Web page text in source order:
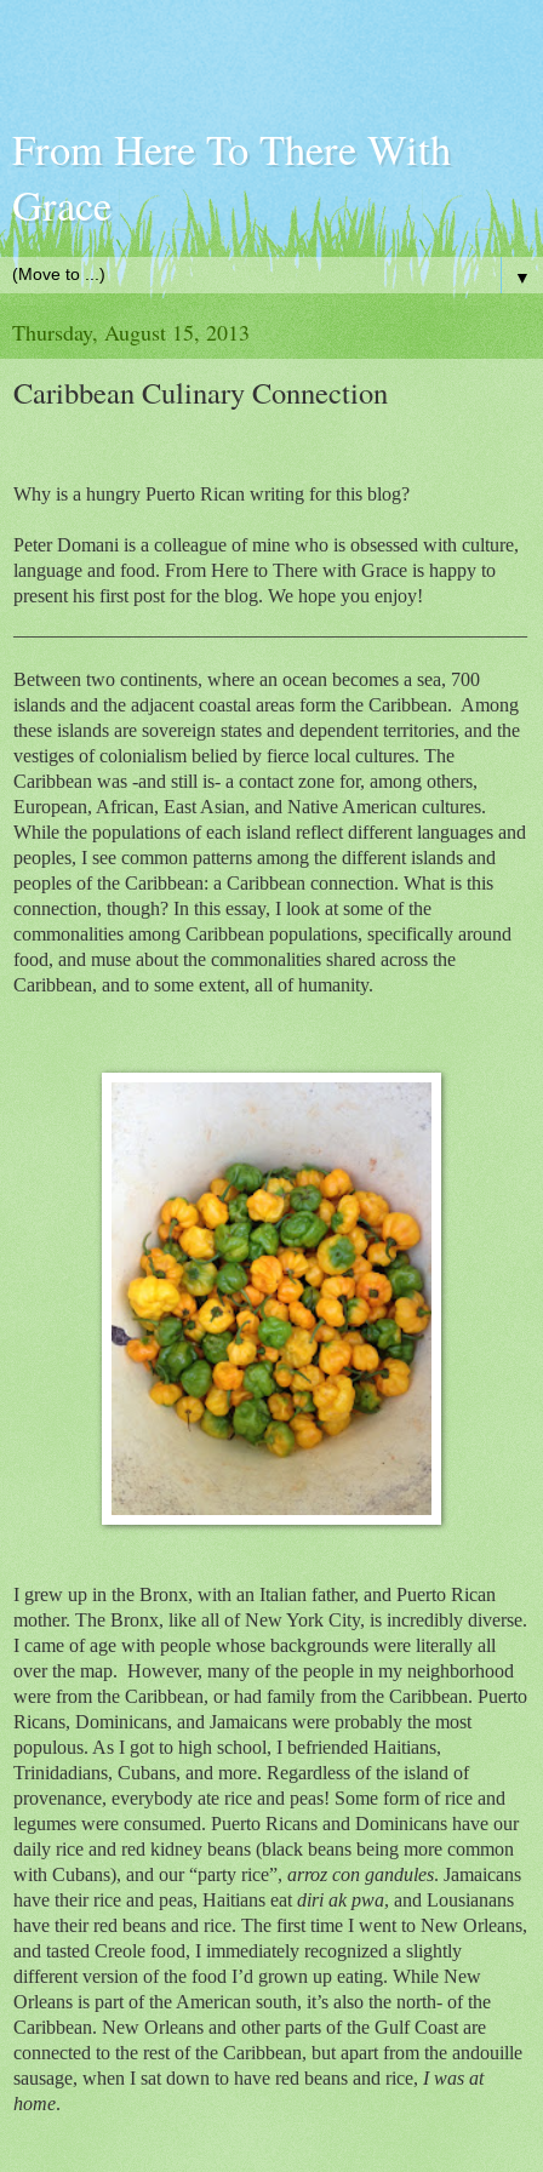
From Here To There With
Grace
▼
Thursday, August 15, 2013
Caribbean Culinary Connection
Why is a hungry Puerto Rican writing for this blog?
Peter Domani is a colleague of mine who is obsessed with culture,
language and food. From Here to There with Grace is happy to
present his first post for the blog. We hope you enjoy!
Between two continents, where an ocean becomes a sea, 700
islands and the adjacent coastal areas form the Caribbean. Among
these islands are sovereign states and dependent territories, and the
vestiges of colonialism belied by fierce local cultures. The
Caribbean was -and still is- a contact zone for, among others,
European, African, East Asian, and Native American cultures.
While the populations of each island reflect different languages and
peoples, I see common patterns among the different islands and
peoples of the Caribbean: a Caribbean connection. What is this
connection, though? In this essay, I look at some of the
commonalities among Caribbean populations, specifically around
food, and muse about the commonalities shared across the
Caribbean, and to some extent, all of humanity.
I grew up in the Bronx, with an Italian father, and Puerto Rican
mother. The Bronx, like all of New York City, is incredibly diverse.
I came of age with people whose backgrounds were literally all
over the map. However, many of the people in my neighborhood
were from the Caribbean, or had family from the Caribbean. Puerto
Ricans, Dominicans, and Jamaicans were probably the most
populous. As I got to high school, I befriended Haitians,
Trinidadians, Cubans, and more. Regardless of the island of
provenance, everybody ate rice and peas! Some form of rice and
legumes were consumed. Puerto Ricans and Dominicans have our
daily rice and red kidney beans (black beans being more common
with Cubans), and our “party rice”, arroz con gandules. Jamaicans
have their rice and peas, Haitians eatdiri ak pwa, and Lousianans
have their red beans and rice. The first time I went to New Orleans,
and tasted Creole food, I immediately recognized a slightly
different version of the food I’d grown up eating. While New
Orleans is part of the American south, it’s also the north- of the
Caribbean. New Orleans and other parts of the Gulf Coast are
connected to the rest of the Caribbean, but apart from the andouille
sausage, when I sat down to have red beans and rice, I was at
home.